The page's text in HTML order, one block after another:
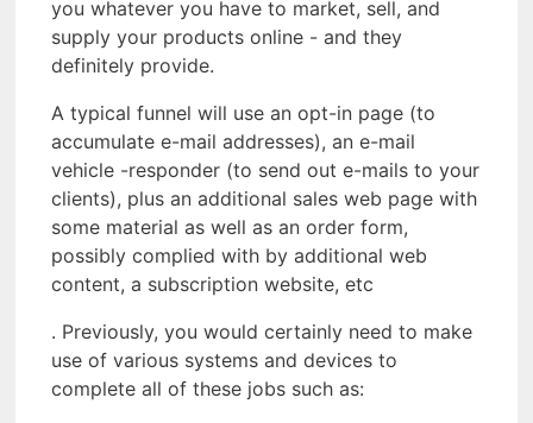
you whatever you have to market, sell, and
supply your products online - and they
definitely provide.
A typical funnel will use an opt-in page (to
accumulate e-mail addresses), an e-mail
vehicle -responder (to send out e-mails to your
clients), plus an additional sales web page with
some material as well as an order form,
possibly complied with by additional web
content, a subscription website, etc
. Previously, you would certainly need to make
use of various systems and devices to
complete all of these jobs such as: